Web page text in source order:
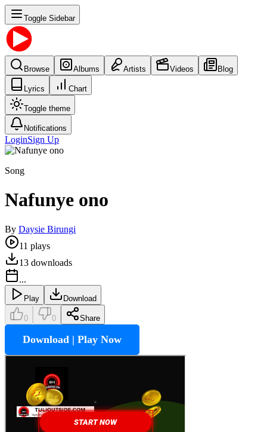
Toggle Sidebar
Browse Albums Artists Videos Blog
Lyrics Chart
Toggle theme
Notifications
LoginSign Up
Song
Nafunye ono
By Daysie Birungi
11 plays
13 downloads
...
Play Download
0 0 Share
Download | Play Now